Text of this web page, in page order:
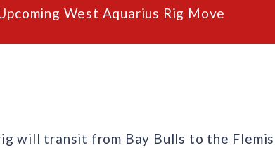
West Aquarius Rig Move
will transit from Bay Bulls to the